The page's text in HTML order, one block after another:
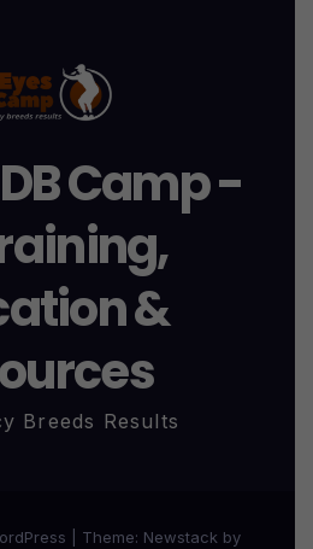
Camp -
&
Breeds Results
Theme: Newstack by